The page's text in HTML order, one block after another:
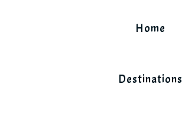
Home
Destinations